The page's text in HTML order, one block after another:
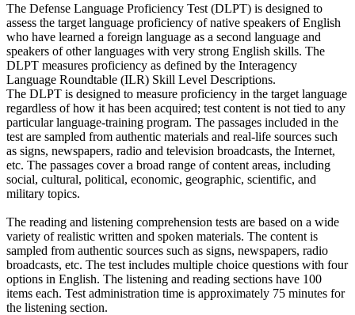
The Defense Language Proficiency Test (DLPT) is designed to
assess the target language proficiency of native speakers of English
who have learned a foreign language as a second language and
speakers of other languages with very strong English skills. The
DLPT measures proficiency as defined by the Interagency
Language Roundtable (ILR) Skill Level Descriptions.
The DLPT is designed to measure proficiency in the target language
regardless of how it has been acquired; test content is not tied to any
particular language-training program. The passages included in the
test are sampled from authentic materials and real-life sources such
as signs, newspapers, radio and television broadcasts, the Internet,
etc. The passages cover a broad range of content areas, including
social, cultural, political, economic, geographic, scientific, and
military topics.
The reading and listening comprehension tests are based on a wide
variety of realistic written and spoken materials. The content is
sampled from authentic sources such as signs, newspapers, radio
broadcasts, etc. The test includes multiple choice questions with four
options in English. The listening and reading sections have 100
items each. Test administration time is approximately 75 minutes for
the listening section.